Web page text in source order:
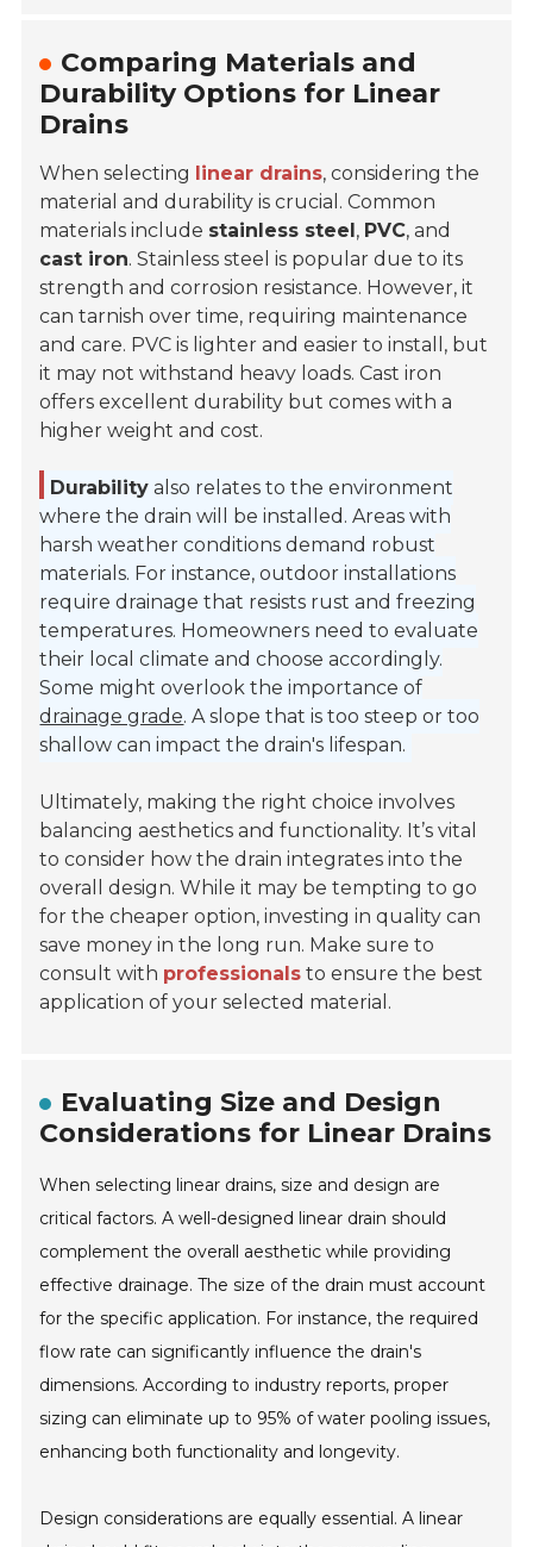
Comparing Materials and
Durability Options for Linear
Drains
When selecting linear drains, considering the
material and durability is crucial. Common
materials include stainless steel, PVC, and
cast iron. Stainless steel is popular due to its
strength and corrosion resistance. However, it
can tarnish over time, requiring maintenance
and care. PVC is lighter and easier to install, but
it may not withstand heavy loads. Cast iron
offers excellent durability but comes with a
higher weight and cost.
Durability also relates to the environment
where the drain will be installed. Areas with
harsh weather conditions demand robust
materials. For instance, outdoor installations
require drainage that resists rust and freezing
temperatures. Homeowners need to evaluate
their local climate and choose accordingly.
Some might overlook the importance of
drainage grade. A slope that is too steep or too
shallow can impact the drain's lifespan.
Ultimately, making the right choice involves
balancing aesthetics and functionality. It’s vital
to consider how the drain integrates into the
overall design. While it may be tempting to go
for the cheaper option, investing in quality can
save money in the long run. Make sure to
consult with professionals to ensure the best
application of your selected material.
Evaluating Size and Design
Considerations for Linear Drains
When selecting linear drains, size and design are
critical factors. A well-designed linear drain should
complement the overall aesthetic while providing
effective drainage. The size of the drain must account
for the specific application. For instance, the required
flow rate can significantly influence the drain's
dimensions. According to industry reports, proper
sizing can eliminate up to 95% of water pooling issues,
enhancing both functionality and longevity.
Design considerations are equally essential. A linear